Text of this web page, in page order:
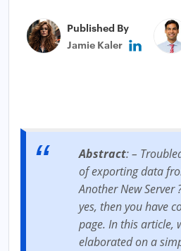
Published By
Jamie Kaler
Abstract: –
of exporting data
Another New Server
yes, then you have
page. In this article,
elaborated on a